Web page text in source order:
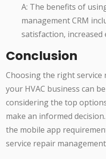
A: The benefits of
management CRM
satisfaction, increased
Conclusion
Choosing the right service
your HVAC business can
considering the top
make an informed
the mobile app
service repair management